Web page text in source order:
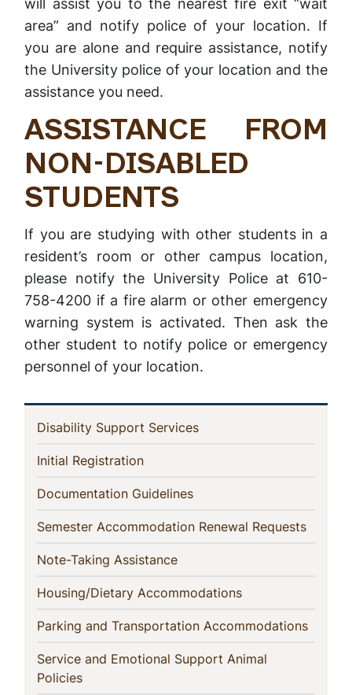
area” and notify police of your location. If
you are alone and require assistance, notify
the University police of your location and the
assistance you need.
ASSISTANCE FROM
NON-DISABLED
STUDENTS
If you are studying with other students in a
resident’s room or other campus location,
please notify the University Police at 610-
758-4200 if a fire alarm or other emergency
warning system is activated. Then ask the
other student to notify police or emergency
personnel of your location.
In
This
Section
Disability Support Services(current)
Initial Registration(current)
Documentation Guidelines(current)
Semester Accommodation Renewal Requests
Note-Taking Assistance(current)
Housing/Dietary Accommodations(current)
Parking and Transportation Accommodations
Service and Emotional Support Animal
Policies(current)